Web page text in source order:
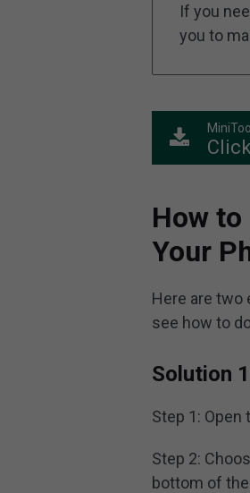
If you
you to
How to
Your
Here are two
see how to
Solution
Step 1: Open
Step 2:
bottom of